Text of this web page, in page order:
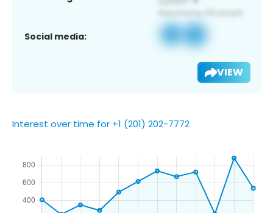
Social media:
VIEW
Interest over time for +1 (201) 202-7772